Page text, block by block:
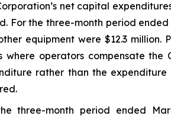
net capital
For the three-month period
equipment were $12.3
where operators compensate
rather than the
three-month period ended